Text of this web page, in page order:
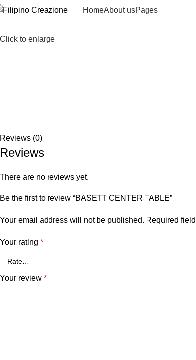
HomeAbout usPages
Click to enlarge
Reviews (0)
Reviews
There are no reviews yet.
Be the first to review “BASETT CENTER TABLE”
Your email address will not be published. Required
Your rating *
Your review *